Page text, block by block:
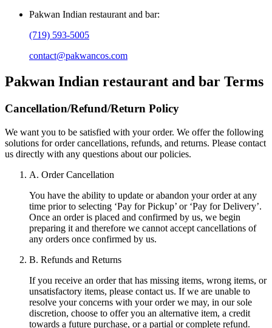
Pakwan Indian restaurant and bar:
(719) 593-5005
contact@pakwancos.com
Pakwan Indian restaurant and bar Terms
Cancellation/Refund/Return Policy
We want you to be satisfied with your order. We offer the following
solutions for order cancellations, refunds, and returns. Please contact
us directly with any questions about our policies.
A. Order Cancellation
You have the ability to update or abandon your order at any
time prior to selecting ‘Pay for Pickup’ or ‘Pay for Delivery’.
Once an order is placed and confirmed by us, we begin
preparing it and therefore we cannot accept cancellations of
any orders once confirmed by us.
B. Refunds and Returns
If you receive an order that has missing items, wrong items, or
unsatisfactory items, please contact us. If we are unable to
resolve your concerns with your order we may, in our sole
discretion, choose to offer you an alternative item, a credit
towards a future purchase, or a partial or complete refund.